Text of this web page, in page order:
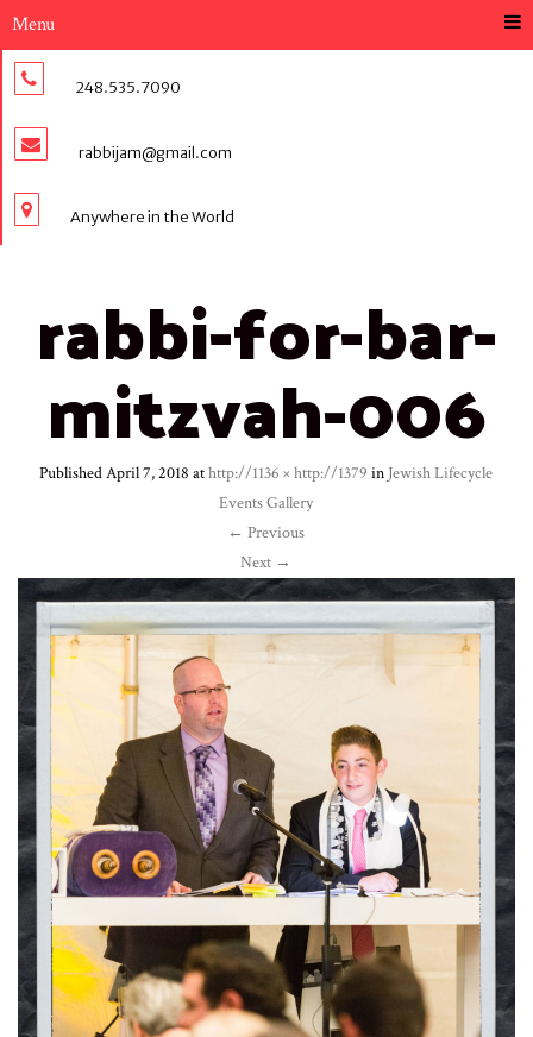
Menu
248.535.7090
rabbijam@gmail.com
Anywhere in the World
rabbi-for-bar-
mitzvah-006
PublishedApril 7, 2018 athttp://1136 × http://1379 in Jewish Lifecycle
Events Gallery
← Previous
Next →